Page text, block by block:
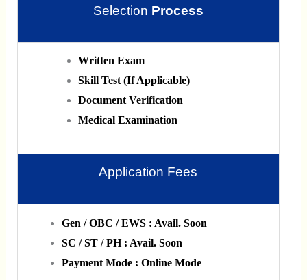
Selection Process
Written Exam
Skill Test (If Applicable)
Document Verification
Medical Examination
Application Fees
Gen / OBC / EWS : Avail. Soon
SC / ST / PH : Avail. Soon
Payment Mode : Online Mode